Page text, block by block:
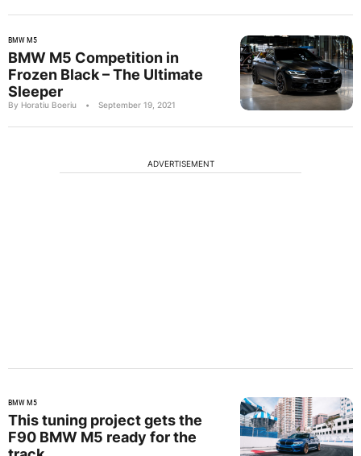
BMW M5
BMW M5 Competition in
Frozen Black – The Ultimate
Sleeper
By Horatiu Boeriu • September 19, 2021
ADVERTISEMENT
BMW M5
This tuning project gets the
F90 BMW M5 ready for the